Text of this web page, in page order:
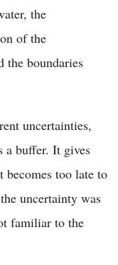
the
of the
the boundaries
uncertainties,
a buffer. It gives
becomes too late to
uncertainty was
familiar to the